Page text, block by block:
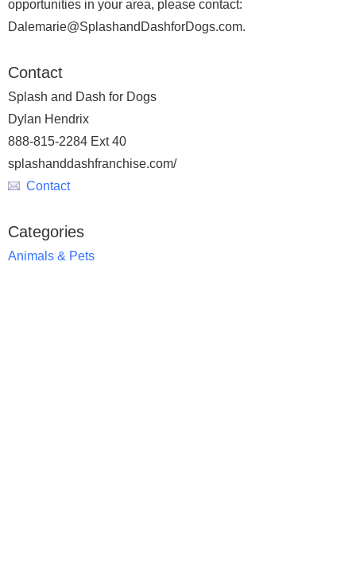
opportunities in your area, please contact:
Dalemarie@SplashandDashforDogs.com.
Contact
Splash and Dash for Dogs
Dylan Hendrix
888-815-2284 Ext 40
splashanddashfranchise.com/
Contact
Categories
Animals & Pets